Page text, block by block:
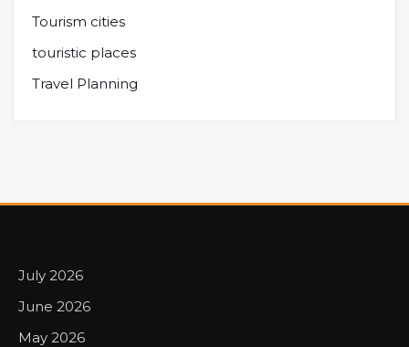
Tourism cities
touristic places
Travel Planning
July 2026
June 2026
May 2026